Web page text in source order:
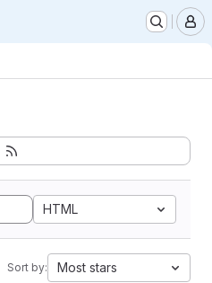
HTML
Sort by: Most stars